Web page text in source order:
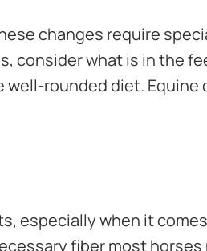
changes require
consider what is in the
rounded diet.
especially when it
fiber most